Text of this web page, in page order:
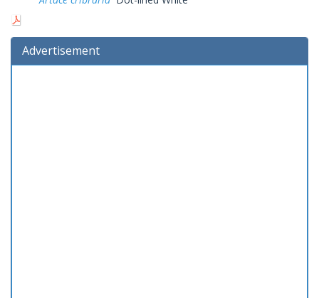
Advertisement